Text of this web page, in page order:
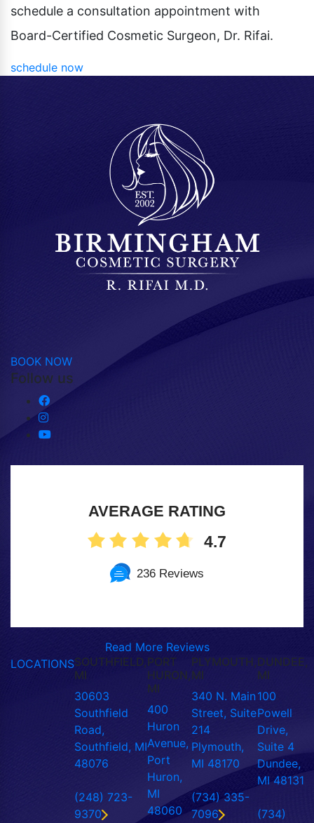
schedule a consultation appointment with
Board-Certified Cosmetic Surgeon, Dr. Rifai.
schedule now
BOOK NOW
Follow us
AVERAGE RATING
4.7
236 Reviews
Read More Reviews
LOCATIONSSOUTHFIELD,
MI
30603
Southfield
Road,
Southfield, MI
48076
(248) 723-
9370
PORT
HURON,
MI
400
Huron
Avenue,
Port
Huron,
MI
48060
PLYMOUTH,
MI
340 N. Main
Street, Suite
214
Plymouth,
MI 48170
(734) 335-
7096
DUNDEE,
MI
100
Powell
Drive,
Suite 4
Dundee,
MI 48131
(734)